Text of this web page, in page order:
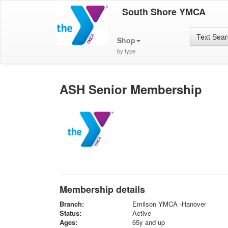
South Shore YMCA
Shop
by type
Text
ASH Senior Membership
Membership details
Branch:
Emilson YMCA -Hanover
Status:
Active
Ages:
65y and up